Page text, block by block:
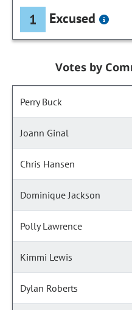
1 Excused
Votes by
Perry Buck
Joann Ginal
Chris Hansen
Dominique Jackson
Polly Lawrence
Kimmi Lewis
Dylan Roberts